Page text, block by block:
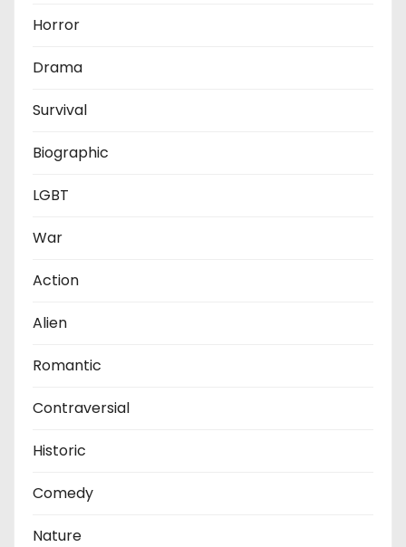
Horror
Drama
Survival
Biographic
LGBT
War
Action
Alien
Romantic
Contraversial
Historic
Comedy
Nature